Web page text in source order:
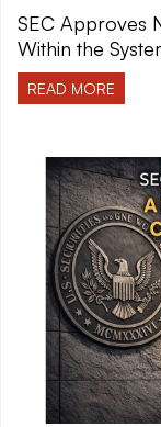
SEC Approves
Within the
READ MORE